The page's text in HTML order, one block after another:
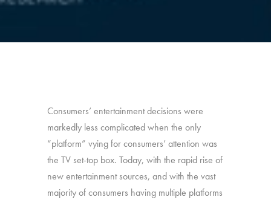
Consumers’ entertainment decisions were
markedly less complicated when the only
“platform” vying for consumers’ attention was
the TV set-top box. Today, with the rapid rise of
new entertainment sources, and with the vast
majority of consumers having multiple platforms